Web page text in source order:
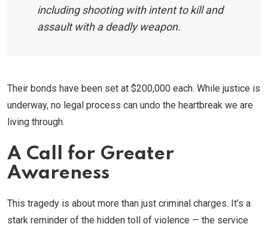
including shooting with intent to kill and
assault with a deadly weapon.
Their bonds have been set at $200,000 each. While justice is
underway, no legal process can undo the heartbreak we are
living through.
A Call for Greater
Awareness
This tragedy is about more than just criminal charges. It’s a
stark reminder of the hidden toll of violence — the service